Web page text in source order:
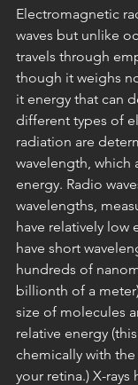
Electromagnetic
waves but unlike
travels through
though it weighs
it energy that can
different types of
radiation are
wavelength, which
energy. Radio
wavelengths,
have relatively low
have short
hundreds of
billionth of a
size of molecules
relative energy
chemically with
your retina.) X-rays